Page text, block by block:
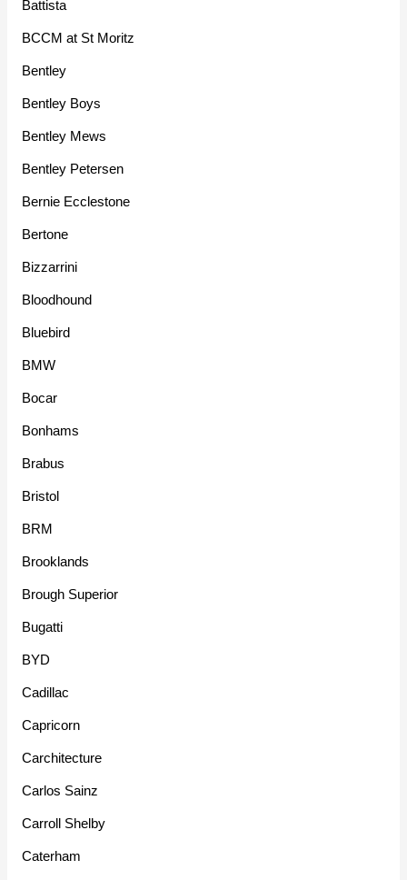
Battista
BCCM at St Moritz
Bentley
Bentley Boys
Bentley Mews
Bentley Petersen
Bernie Ecclestone
Bertone
Bizzarrini
Bloodhound
Bluebird
BMW
Bocar
Bonhams
Brabus
Bristol
BRM
Brooklands
Brough Superior
Bugatti
BYD
Cadillac
Capricorn
Carchitecture
Carlos Sainz
Carroll Shelby
Caterham